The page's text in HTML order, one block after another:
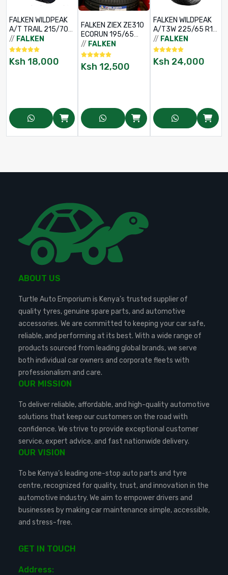
FALKEN WILDPEAK
A/T TRAIL 215/70
R16
// FALKEN
Ksh 18,000
FALKEN ZIEX ZE310
ECORUN 195/65
R15 91V TL
// FALKEN
Ksh 12,500
FALKEN WILDPEAK
A/T3W 225/65 R17
102H BSW
// FALKEN
Ksh 24,000
ABOUT US
Turtle Auto Emporium is Kenya’s trusted supplier of
quality tyres, genuine spare parts, and automotive
accessories. We are committed to keeping your car safe,
reliable, and performing at its best. With a wide range of
products sourced from leading global brands, we serve
both individual car owners and corporate fleets with
professionalism and care.
OUR MISSION
To deliver reliable, affordable, and high-quality automotive
solutions that keep our customers on the road with
confidence. We strive to provide exceptional customer
service, expert advice, and fast nationwide delivery.
OUR VISION
To be Kenya’s leading one-stop auto parts and tyre
centre, recognized for quality, trust, and innovation in the
automotive industry. We aim to empower drivers and
businesses by making car maintenance simple, accessible,
and stress-free.
GET IN TOUCH
Address: